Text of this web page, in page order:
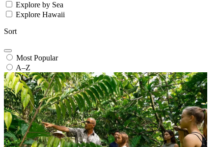
Explore by Sea
Explore Hawaii
Sort
Most Popular
A–Z